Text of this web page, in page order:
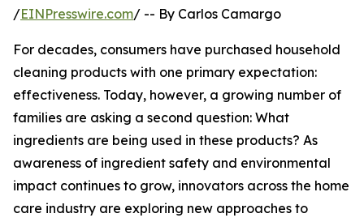
/EINPresswire.com/ -- By Carlos Camargo
For decades, consumers have purchased household
cleaning products with one primary expectation:
effectiveness. Today, however, a growing number of
families are asking a second question: What
ingredients are being used in these products? As
awareness of ingredient safety and environmental
impact continues to grow, innovators across the home
care industry are exploring new approaches to